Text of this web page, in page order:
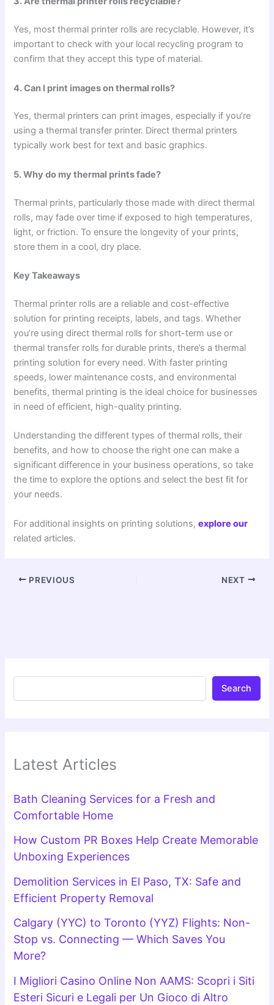
Yes, most thermal printer rolls are recyclable. However, it’s
important to check with your local recycling program to
confirm that they accept this type of material.
4. Can I print images on thermal rolls?
Yes, thermal printers can print images, especially if you’re
using a thermal transfer printer. Direct thermal printers
typically work best for text and basic graphics.
5. Why do my thermal prints fade?
Thermal prints, particularly those made with direct thermal
rolls, may fade over time if exposed to high temperatures,
light, or friction. To ensure the longevity of your prints,
store them in a cool, dry place.
Key Takeaways
Thermal printer rolls are a reliable and cost-effective
solution for printing receipts, labels, and tags. Whether
you’re using direct thermal rolls for short-term use or
thermal transfer rolls for durable prints, there’s a thermal
printing solution for every need. With faster printing
speeds, lower maintenance costs, and environmental
benefits, thermal printing is the ideal choice for businesses
in need of efficient, high-quality printing.
Understanding the different types of thermal rolls, their
benefits, and how to choose the right one can make a
significant difference in your business operations, so take
the time to explore the options and select the best fit for
your needs.
For additional insights on printing solutions,explore our
related articles.
PREVIOUS NEXT
Search
Latest Articles
Bath Cleaning Services for a Fresh and
Comfortable Home
How Custom PR Boxes Help Create Memorable
Unboxing Experiences
Demolition Services in El Paso, TX: Safe and
Efficient Property Removal
Calgary (YYC) to Toronto (YYZ) Flights: Non-
Stop vs. Connecting — Which Saves You
More?
I Migliori Casino Online Non AAMS: Scopri i Siti
Esteri Sicuri e Legali per Un Gioco di Altro